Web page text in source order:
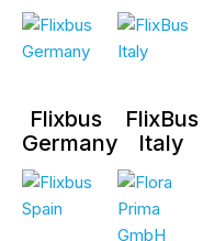
Flixbus
Germany
FlixBus
Italy